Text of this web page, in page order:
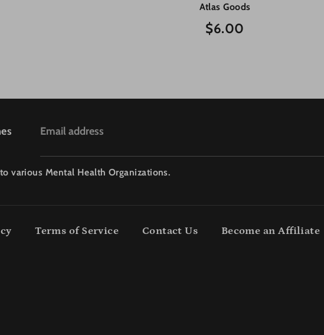
Atlas Goods
$6.00
Email address
various Mental Health Organizations.
Terms of Service Contact Us Become an Affiliate